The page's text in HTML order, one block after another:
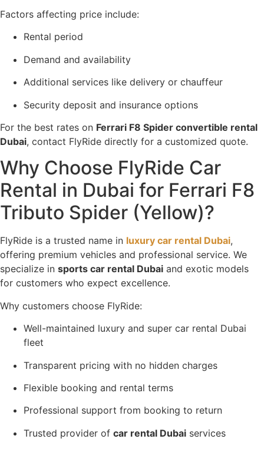
Factors affecting price include:
Rental period
Demand and availability
Additional services like delivery or chauffeur
Security deposit and insurance options
For the best rates on Ferrari F8 Spider convertible rental
Dubai, contact FlyRide directly for a customized quote.
Why Choose FlyRide Car
Rental in Dubai for Ferrari F8
Tributo Spider (Yellow)?
FlyRide is a trusted name in luxury car rental Dubai,
offering premium vehicles and professional service. We
specialize in sports car rental Dubai and exotic models
for customers who expect excellence.
Why customers choose FlyRide:
Well-maintained luxury and super car rental Dubai
fleet
Transparent pricing with no hidden charges
Flexible booking and rental terms
Professional support from booking to return
Trusted provider of car rental Dubai services